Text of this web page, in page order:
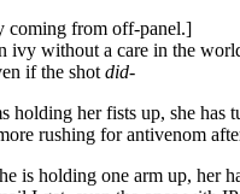
coming from off-panel.]
ivy without a care in the
if the shot did-
holding her fists up, she
rushing for antivenom
is holding one arm up, her